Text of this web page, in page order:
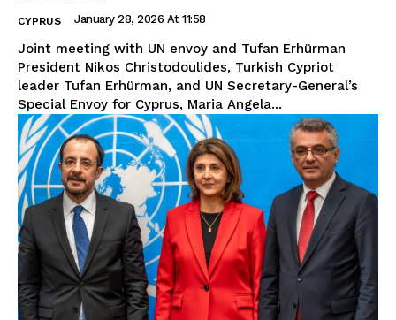
CYPRUS January 28, 2026 At 11:58
Joint meeting with UN envoy and Tufan Erhürman
President Nikos Christodoulides, Turkish Cypriot
leader Tufan Erhürman, and UN Secretary-General’s
Special Envoy for Cyprus, Maria Angela...